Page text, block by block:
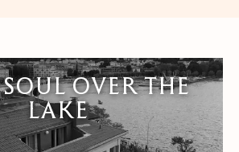
OVER THE
LAKE